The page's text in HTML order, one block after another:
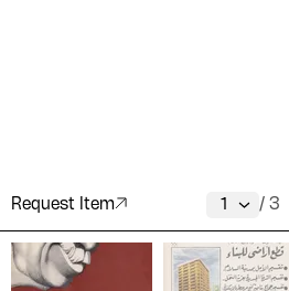
Request Item / 3